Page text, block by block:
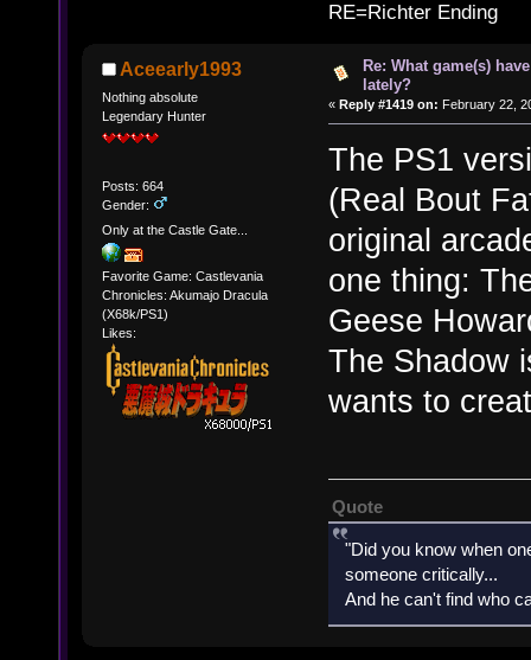
RE=Richter Ending
Aceearly1993
Nothing absolute
Legendary Hunter
Posts: 664
Gender:
Only at the Castle Gate...
Favorite Game: Castlevania
Chronicles: Akumajo Dracula
(X68k/PS1)
Likes:
Re: What game(s)
lately?
« Reply #1419 on: February 22,
The PS1
(Real Bout
original
one thing:
Geese
The Shadow
wants to
Quote
"Did you know when
someone critically...
And he can't find who